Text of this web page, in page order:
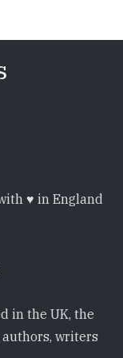
♥ in England
in the UK, the
authors, writers